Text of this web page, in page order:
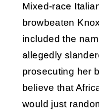
Mixed-race
browbeaten
included the
allegedly
prosecuting her
believe that
would just